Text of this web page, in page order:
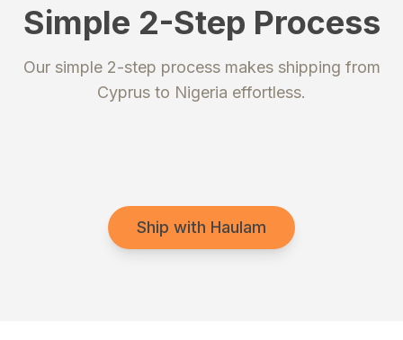
Simple 2-Step Process
Our simple 2-step process makes shipping from
Cyprus to Nigeria effortless.
STEP 1
Register
STEP 2
Send your package
Ship with Haulam